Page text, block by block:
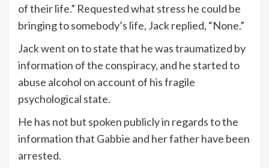
of their life.” Requested what stress he could be
bringing to somebody’s life, Jack replied, “None.”
Jack went on to state that he was traumatized by
information of the conspiracy, and he started to
abuse alcohol on account of his fragile
psychological state.
He has not but spoken publicly in regards to the
information that Gabbie and her father have been
arrested.